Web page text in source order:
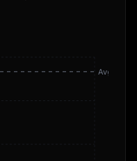
Avg